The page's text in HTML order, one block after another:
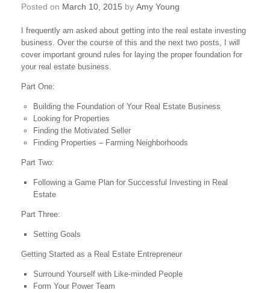
Posted on March 10, 2015 by Amy Young
I frequently am asked about getting into the real estate investing
business. Over the course of this and the next two posts, I will
cover important ground rules for laying the proper foundation for
your real estate business.
Part One:
Building the Foundation of Your Real Estate Business
Looking for Properties
Finding the Motivated Seller
Finding Properties – Farming Neighborhoods
Part Two:
Following a Game Plan for Successful Investing in Real
Estate
Part Three:
Setting Goals
Getting Started as a Real Estate Entrepreneur
Surround Yourself with Like-minded People
Form Your Power Team